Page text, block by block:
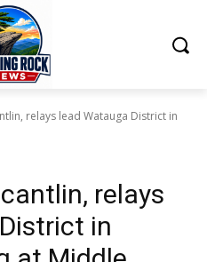
relays lead Watauga District in
relays
in